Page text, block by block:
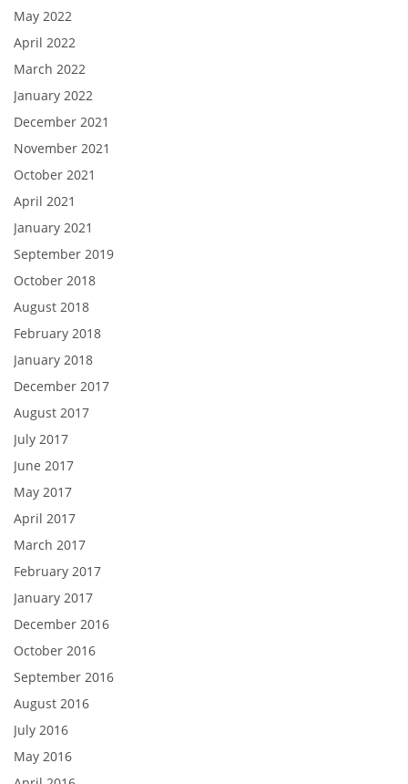
May 2022
April 2022
March 2022
January 2022
December 2021
November 2021
October 2021
April 2021
January 2021
September 2019
October 2018
August 2018
February 2018
January 2018
December 2017
August 2017
July 2017
June 2017
May 2017
April 2017
March 2017
February 2017
January 2017
December 2016
October 2016
September 2016
August 2016
July 2016
May 2016